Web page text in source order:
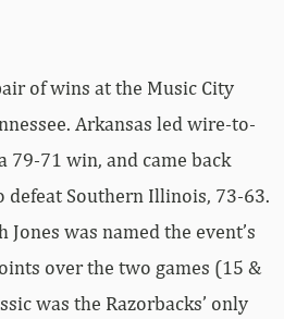
of wins at the Music City
Arkansas led wire-to-
79-71 win, and came back
Southern Illinois, 73-63.
Jones was named the event’s
over the two games (15 &
was the Razorbacks’ only